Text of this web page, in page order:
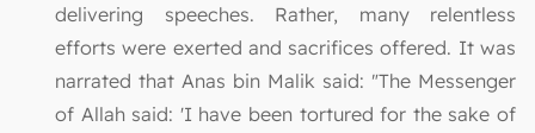
delivering speeches. Rather, many relentless
efforts were exerted and sacrifices offered. It was
narrated that Anas bin Malik said: "The Messenger
of Allah said: 'I have been tortured for the sake of